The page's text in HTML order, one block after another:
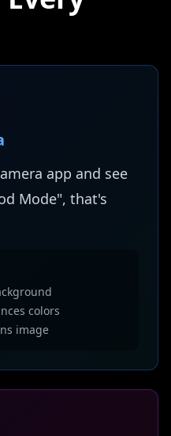
app and see
Mode", that's
colors
image